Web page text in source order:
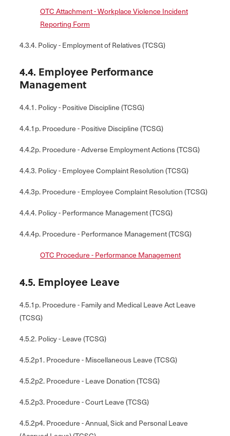
OTC Attachment - Workplace Violence Incident
Reporting Form
4.3.4. Policy - Employment of Relatives (TCSG)
4.4. Employee Performance
Management
4.4.1. Policy - Positive Discipline (TCSG)
4.4.1p. Procedure - Positive Discipline (TCSG)
4.4.2p. Procedure - Adverse Employment Actions (TCSG)
4.4.3. Policy - Employee Complaint Resolution (TCSG)
4.4.3p. Procedure - Employee Complaint Resolution (TCSG)
4.4.4. Policy - Performance Management (TCSG)
4.4.4p. Procedure - Performance Management (TCSG)
OTC Procedure - Performance Management
4.5. Employee Leave
4.5.1p. Procedure - Family and Medical Leave Act Leave
(TCSG)
4.5.2. Policy - Leave (TCSG)
4.5.2p1. Procedure - Miscellaneous Leave (TCSG)
4.5.2p2. Procedure - Leave Donation (TCSG)
4.5.2p3. Procedure - Court Leave (TCSG)
4.5.2p4. Procedure - Annual, Sick and Personal Leave